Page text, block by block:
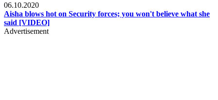
06.10.2020
Aisha blows hot on Security forces; you won't believe what she
said [VIDEO]
Advertisement